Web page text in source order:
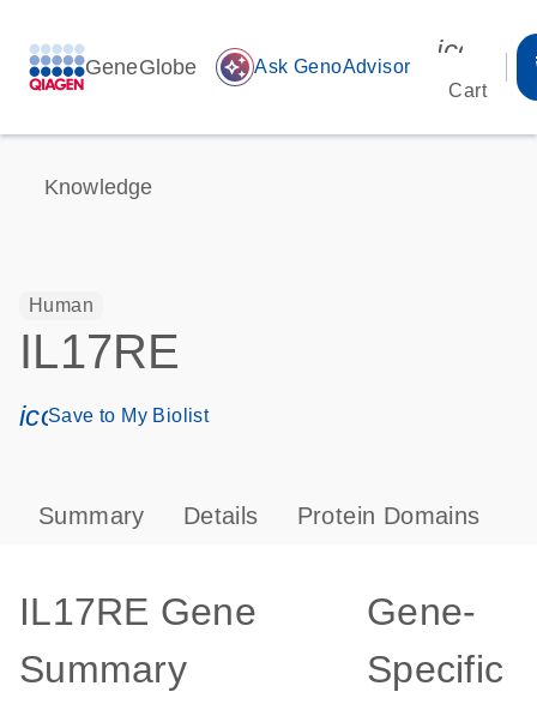
GeneGlobe auto_awesome Ask GenoAdvisor
Cart
Knowledge
Human
IL17RE
icon_0171_ls_qf_save_program-s
Save to My Biolist
Summary Details Protein Domains
IL17RE Gene
Summary
Gene-
Specific